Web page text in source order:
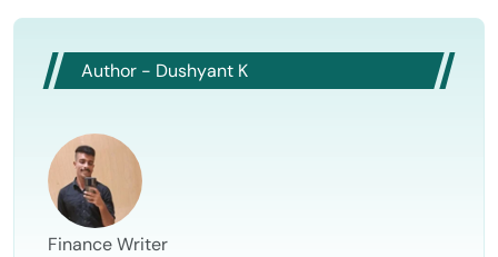
Author - Dushyant K
Finance Writer